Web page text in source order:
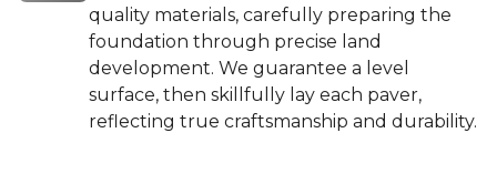
quality materials, carefully preparing the
foundation through precise land
development. We guarantee a level
surface, then skillfully lay each paver,
reflecting true craftsmanship and durability.